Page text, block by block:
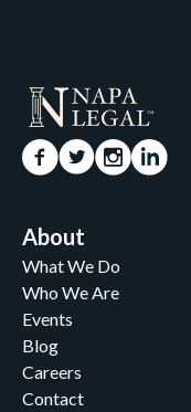
About
What We Do
Who We Are
Events
Blog
Careers
Contact